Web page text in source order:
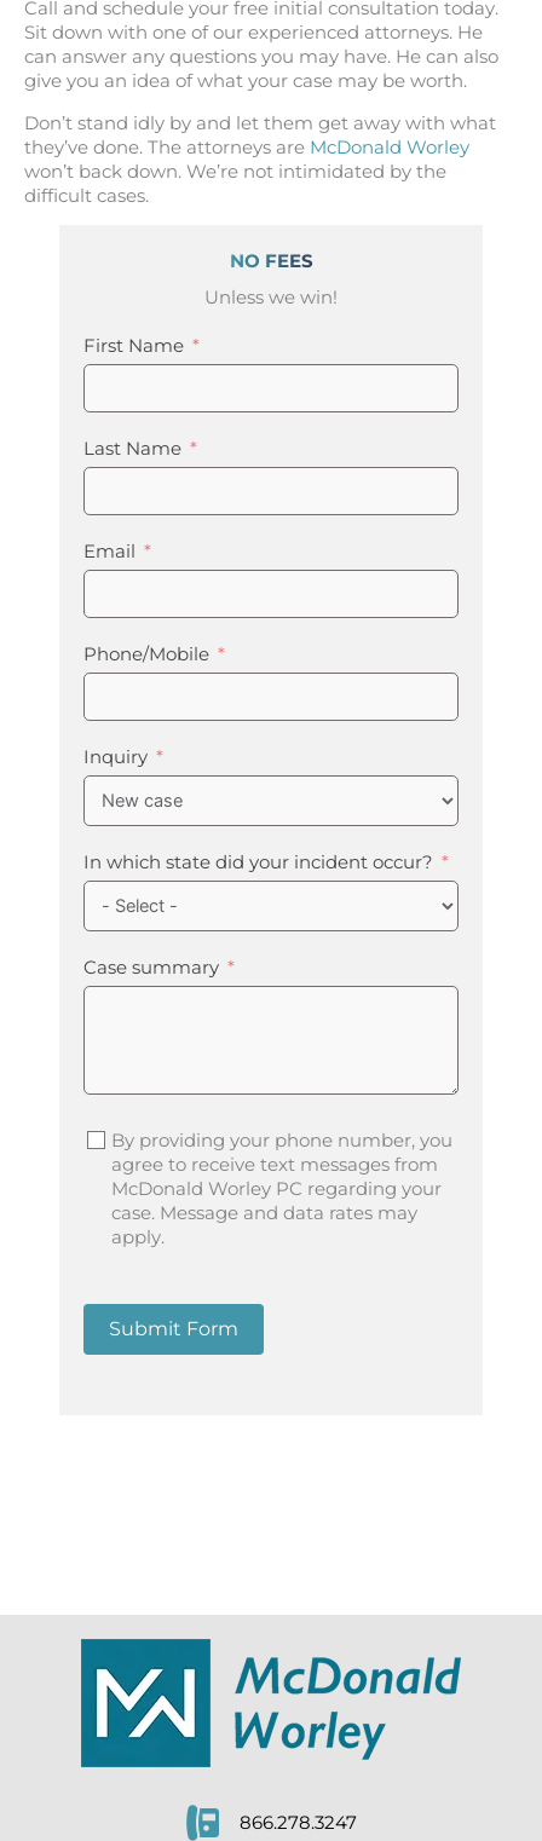
Call and schedule your free initial consultation today.
Sit down with one of our experienced attorneys. He
can answer any questions you may have. He can also
give you an idea of what your case may be worth.
Don’t stand idly by and let them get away with what
they’ve done. The attorneys are McDonald Worley
won’t back down. We’re not intimidated by the
difficult cases.
NO FEES
Unless we win!
First Name
Last Name
Email
Phone/Mobile
Inquiry
In which state did your incident occur?
Case summary
By providing your phone number, you
agree to receive text messages from
McDonald Worley PC regarding your
case. Message and data rates may
apply.
Submit Form
866.278.3247